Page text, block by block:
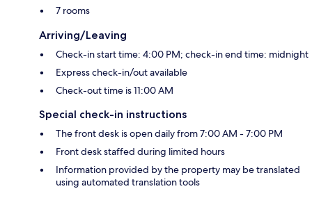
7 rooms
Arriving/Leaving
Check-in start time: 4:00 PM; check-in end time: midnight
Express check-in/out available
Check-out time is 11:00 AM
Special check-in instructions
The front desk is open daily from 7:00 AM - 7:00 PM
Front desk staffed during limited hours
Information provided by the property may be translated
using automated translation tools